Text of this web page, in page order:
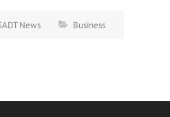
News Business